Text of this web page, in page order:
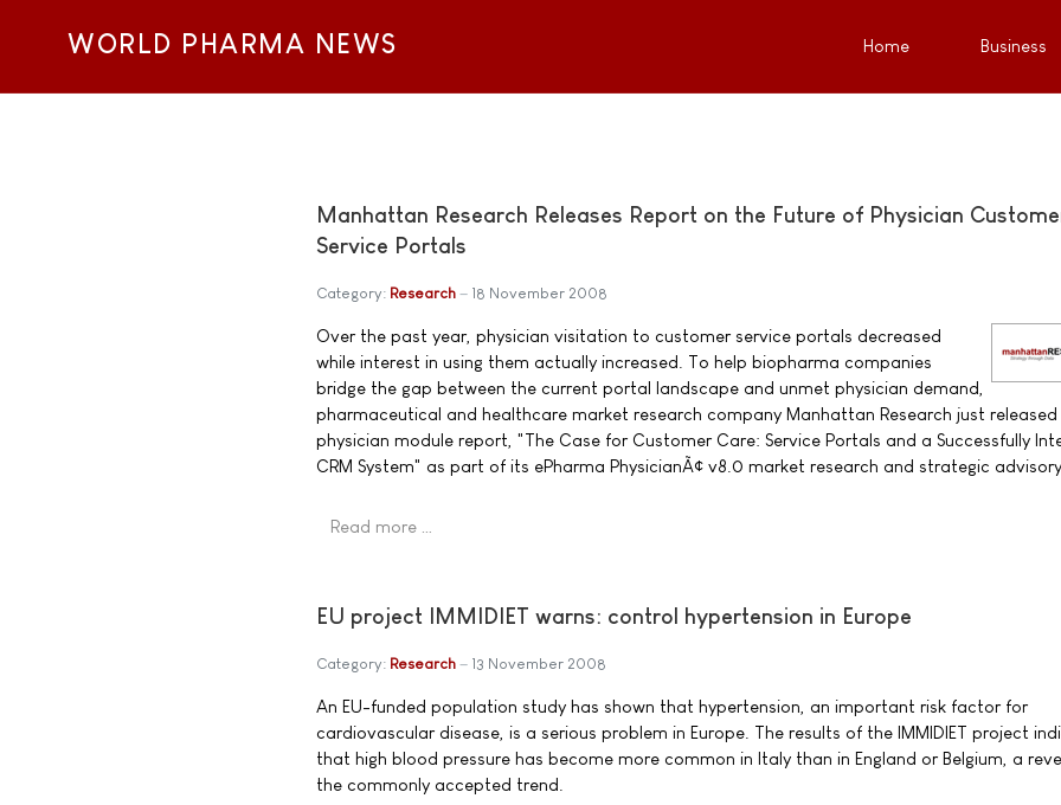
WORLD PHARMA NEWS Home Business
Manhattan Research Releases Report on the Future of Physician
Service Portals
Category: Research 18 November 2008
Over the past year, physician visitation to customer service portals decreased
while interest in using them actually increased. To help biopharma companies
bridge the gap between the current portal landscape and unmet physician demand,
pharmaceutical and healthcare market research company Manhattan Research just
physician module report, "The Case for Customer Care: Service Portals and a Successfully
CRM System" as part of its ePharma PhysicianÃ¢ v8.0 market research and strategic
Read more …
EU project IMMIDIET warns: control hypertension in Europe
Category: Research 13 November 2008
An EU-funded population study has shown that hypertension, an important risk factor for
cardiovascular disease, is a serious problem in Europe. The results of the IMMIDIET project
that high blood pressure has become more common in Italy than in England or Belgium, a
the commonly accepted trend.